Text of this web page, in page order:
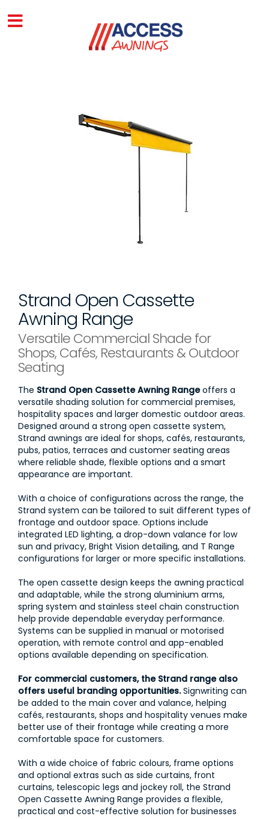
Strand Open Cassette
Awning Range
Versatile Commercial Shade for
Shops, Cafés, Restaurants & Outdoor
Seating
The Strand Open Cassette Awning Rangeoffers a
versatile shading solution for commercial premises,
hospitality spaces and larger domestic outdoor areas.
Designed around a strong open cassette system,
Strand awnings are ideal for shops, cafés, restaurants,
pubs, patios, terraces and customer seating areas
where reliable shade, flexible options and a smart
appearance are important.
With a choice of configurations across the range, the
Strand system can be tailored to suit different types of
frontage and outdoor space. Options include
integrated LED lighting, a drop-down valance for low
sun and privacy, Bright Vision detailing, and T Range
configurations for larger or more specific installations.
The open cassette design keeps the awning practical
and adaptable, while the strong aluminium arms,
spring system and stainless steel chain construction
help provide dependable everyday performance.
Systems can be supplied in manual or motorised
operation, with remote control and app-enabled
options available depending on specification.
For commercial customers, the Strand range also
offers useful branding opportunities.Signwriting can
be added to the main cover and valance, helping
cafés, restaurants, shops and hospitality venues make
better use of their frontage while creating a more
comfortable space for customers.
With a wide choice of fabric colours, frame options
and optional extras such as side curtains, front
curtains, telescopic legs and jockey roll, the Strand
Open Cassette Awning Range provides a flexible,
practical and cost-effective solution for businesses